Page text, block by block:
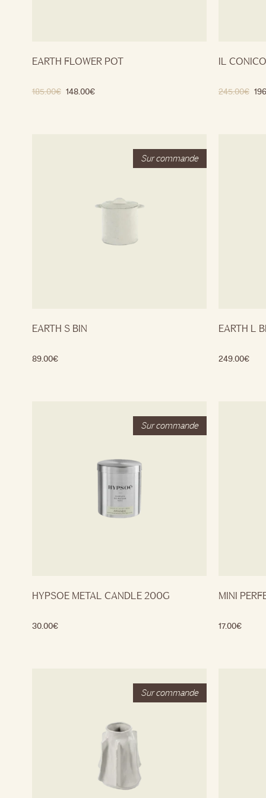
EARTH FLOWER POT
185.00€ 148.00€
IL
245.00€
EARTH S BIN
89.00€
EARTH L
249.00€
HYPSOE METAL CANDLE 200G
30.00€
MINI
17.00€